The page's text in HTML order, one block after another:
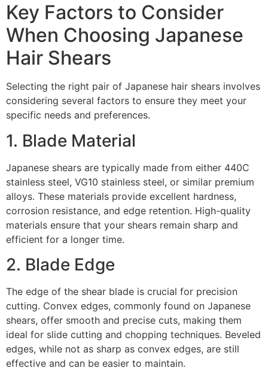
Key Factors to Consider
When Choosing Japanese
Hair Shears
Selecting the right pair of Japanese hair shears involves
considering several factors to ensure they meet your
specific needs and preferences.
1. Blade Material
Japanese shears are typically made from either 440C
stainless steel, VG10 stainless steel, or similar premium
alloys. These materials provide excellent hardness,
corrosion resistance, and edge retention. High-quality
materials ensure that your shears remain sharp and
efficient for a longer time.
2. Blade Edge
The edge of the shear blade is crucial for precision
cutting. Convex edges, commonly found on Japanese
shears, offer smooth and precise cuts, making them
ideal for slide cutting and chopping techniques. Beveled
edges, while not as sharp as convex edges, are still
effective and can be easier to maintain.